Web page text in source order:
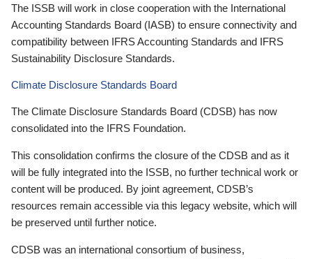
The ISSB will work in close cooperation with the International
Accounting Standards Board (IASB) to ensure connectivity and
compatibility between IFRS Accounting Standards and IFRS
Sustainability Disclosure Standards.
Climate Disclosure Standards Board
The Climate Disclosure Standards Board (CDSB) has now
consolidated into the IFRS Foundation.
This consolidation confirms the closure of the CDSB and as it
will be fully integrated into the ISSB, no further technical work or
content will be produced. By joint agreement, CDSB’s
resources remain accessible via this legacy website, which will
be preserved until further notice.
CDSB was an international consortium of business,